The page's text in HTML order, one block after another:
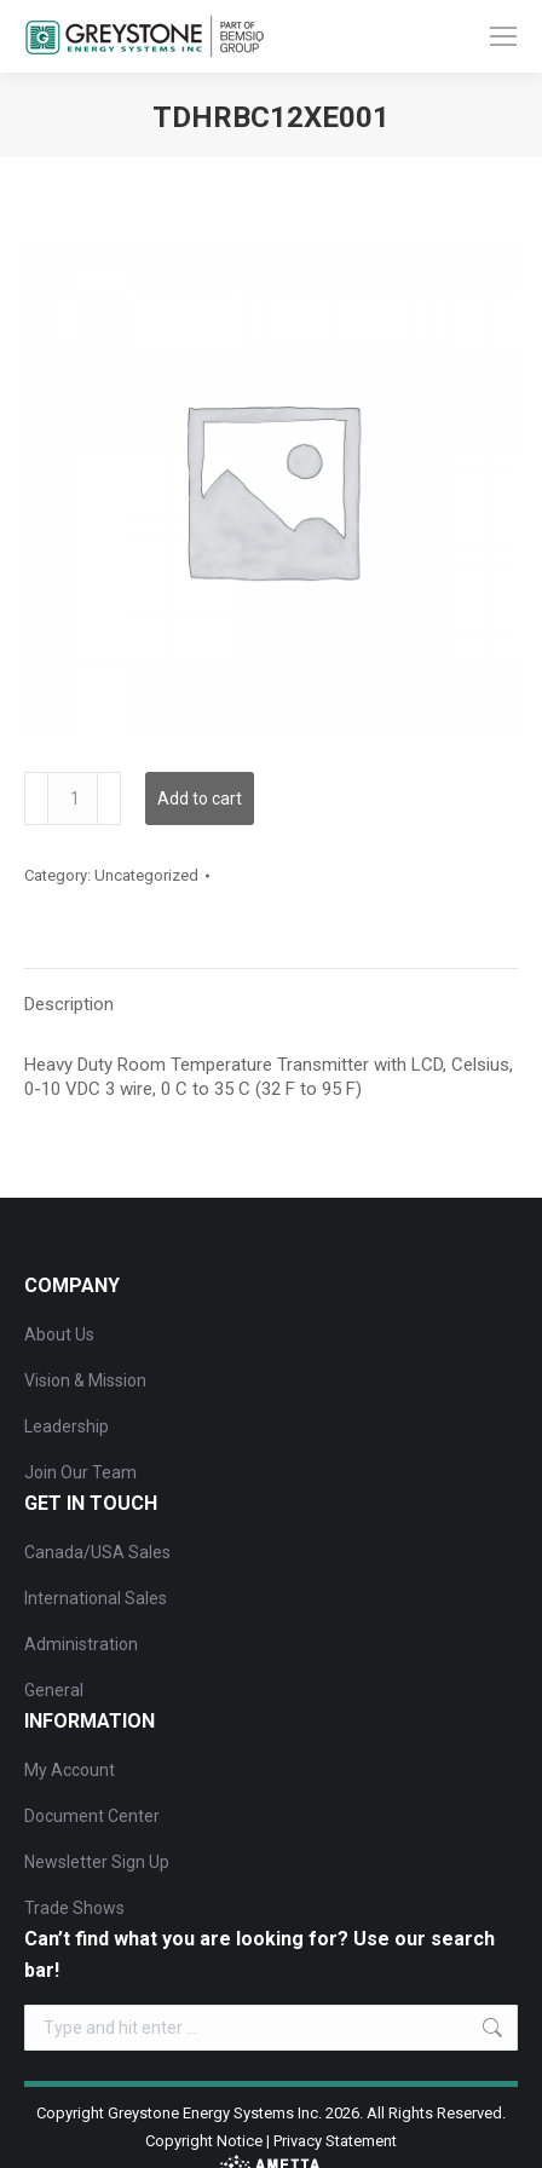
TDHRBC12XE001
quantity
Add to cart
Category: Uncategorized
Description
Heavy Duty Room Temperature Transmitter with LCD, Celsius,
0-10 VDC 3 wire, 0 C to 35 C (32 F to 95 F)
COMPANY
About Us
Vision & Mission
Leadership
Join Our Team
GET IN TOUCH
Canada/USA Sales
International Sales
Administration
General
INFORMATION
My Account
Document Center
Newsletter Sign Up
Trade Shows
Can’t find what you are looking for? Use our search
bar!
Search:
Copyright Greystone Energy Systems Inc. 2026. All Rights Reserved.
Copyright Notice | Privacy Statement